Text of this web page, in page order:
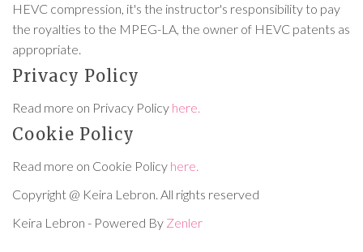
HEVC compression, it's the instructor's responsibility to pay
the royalties to the MPEG-LA, the owner of HEVC patents as
appropriate.
Privacy Policy
Read more on Privacy Policy here.
Cookie Policy
Read more on Cookie Policy here.
Copyright @ Keira Lebron. All rights reserved
Keira Lebron - Powered By Zenler